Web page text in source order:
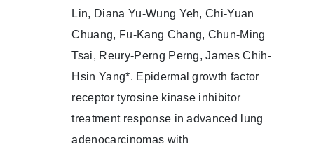
Lin, Diana Yu-Wung Yeh, Chi-Yuan
Chuang, Fu-Kang Chang, Chun-Ming
Tsai, Reury-Perng Perng, James Chih-
Hsin Yang*. Epidermal growth factor
receptor tyrosine kinase inhibitor
treatment response in advanced lung
adenocarcinomas with